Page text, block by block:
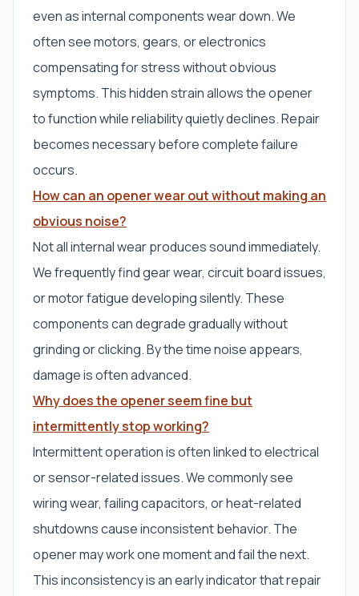
even as internal components wear down. We
often see motors, gears, or electronics
compensating for stress without obvious
symptoms. This hidden strain allows the opener
to function while reliability quietly declines. Repair
becomes necessary before complete failure
occurs.
How can an opener wear out without making an
obvious noise?
Not all internal wear produces sound immediately.
We frequently find gear wear, circuit board issues,
or motor fatigue developing silently. These
components can degrade gradually without
grinding or clicking. By the time noise appears,
damage is often advanced.
Why does the opener seem fine but
intermittently stop working?
Intermittent operation is often linked to electrical
or sensor-related issues. We commonly see
wiring wear, failing capacitors, or heat-related
shutdowns cause inconsistent behavior. The
opener may work one moment and fail the next.
This inconsistency is an early indicator that repair